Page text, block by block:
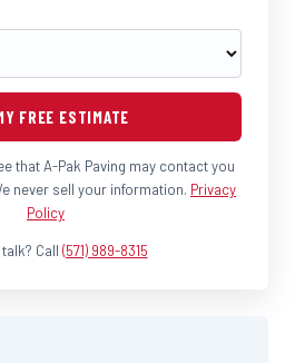
FREE ESTIMATE
that A-Pak Paving may contact you
never sell your information. Privacy
Policy
Call (571) 989-8315